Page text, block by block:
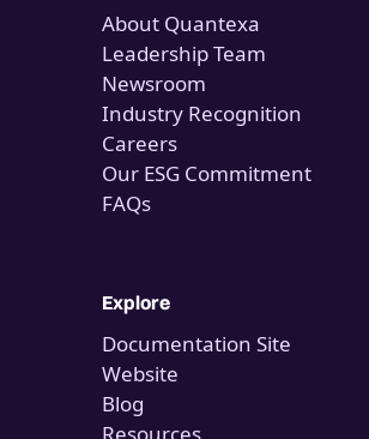
About Quantexa
Leadership Team
Newsroom
Industry Recognition
Careers
Our ESG Commitment
FAQs
Explore
Documentation Site
Website
Blog
Resources